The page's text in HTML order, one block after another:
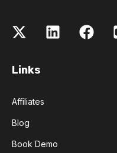
Links
Affiliates
Blog
Book Demo